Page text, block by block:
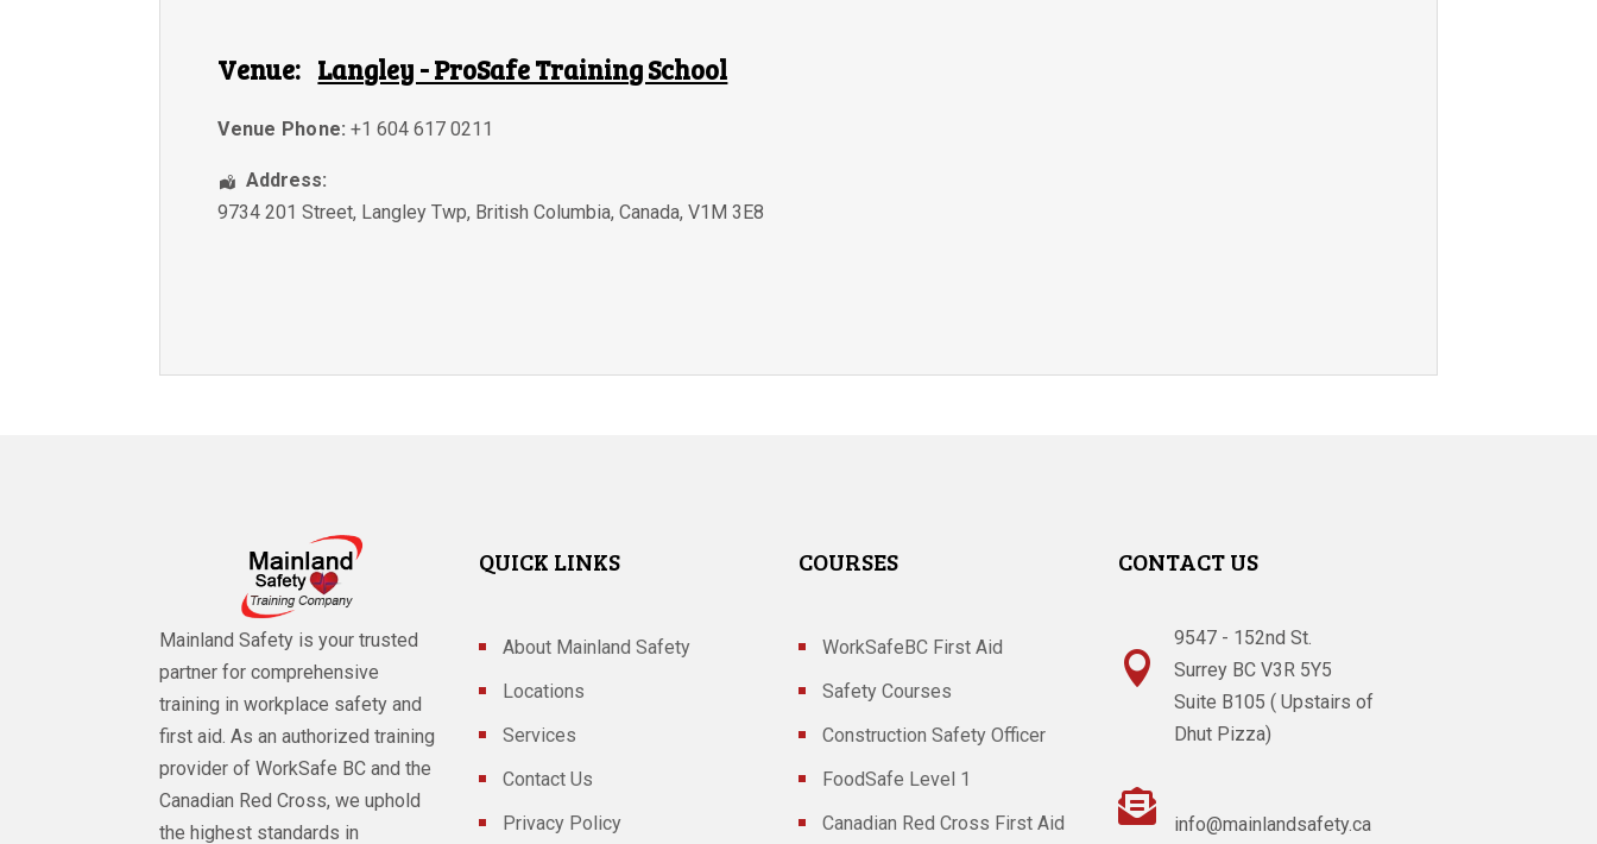
Venue: Langley - ProSafe Training School
Venue Phone: +1 604 617 0211
Address:
9734 201 Street, Langley Twp, British Columbia,Canada,V1M 3E8
Mainland Safety is your trusted
partner for comprehensive
training in workplace safety and
first aid. As an authorized training
provider of WorkSafe BC and the
Canadian Red Cross, we uphold
the highest standards in
QUICK LINKS
About Mainland Safety
Locations
Services
Contact Us
Privacy Policy
COURSES
WorkSafeBC First Aid
Safety Courses
Construction Safety Officer
FoodSafe Level 1
Canadian Red Cross First Aid
CONTACT US

9547 - 152nd St.
Surrey BC V3R 5Y5
Suite B105 ( Upstairs of
Dhut Pizza)
 info@mainlandsafety.ca